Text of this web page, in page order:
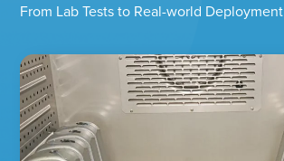
From Lab Tests to Real-world Deployment